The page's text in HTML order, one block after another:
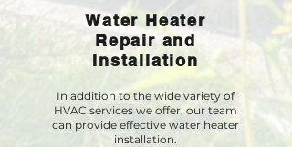
Water Heater
Repair and
Installation
In addition to the wide variety of
HVAC services we offer, our team
can provide effective water heater
installation.